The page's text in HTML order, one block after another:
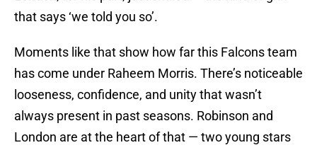
that says ‘we told you so’.
Moments like that show how far this Falcons team
has come under Raheem Morris. There’s noticeable
looseness, confidence, and unity that wasn’t
always present in past seasons. Robinson and
London are at the heart of that — two young stars